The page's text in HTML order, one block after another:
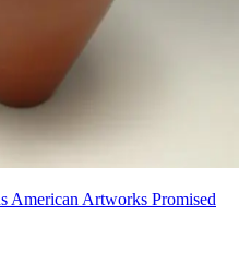
American Artworks Promised